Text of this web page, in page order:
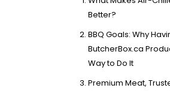
Better?
BBQ Goals: Why
ButcherBox.ca
Way to Do It
Premium Meat,